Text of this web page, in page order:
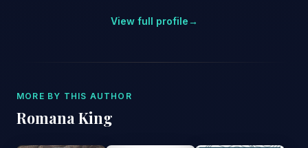
View full profile→
MORE BY THIS AUTHOR
Romana King